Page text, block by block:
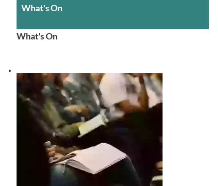
What's On
What's On